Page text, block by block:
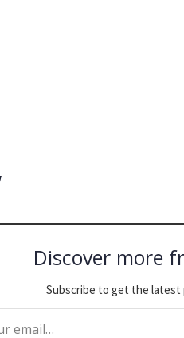
Discover more
Subscribe to get the latest